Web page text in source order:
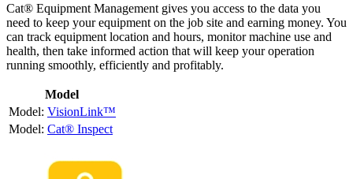
Cat® Equipment Management gives you access to the data you
need to keep your equipment on the job site and earning money. You
can track equipment location and hours, monitor machine use and
health, then take informed action that will keep your operation
running smoothly, efficiently and profitably.
Model
VisionLink™
Cat® Inspect